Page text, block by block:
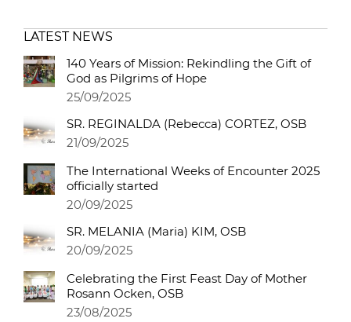
LATEST NEWS
140 Years of Mission: Rekindling the Gift of
God as Pilgrims of Hope
25/09/2025
SR. REGINALDA (Rebecca) CORTEZ, OSB
21/09/2025
The International Weeks of Encounter 2025
officially started
20/09/2025
SR. MELANIA (Maria) KIM, OSB
20/09/2025
Celebrating the First Feast Day of Mother
Rosann Ocken, OSB
23/08/2025